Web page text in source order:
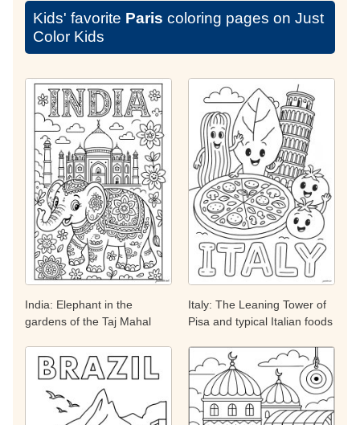
Kids' favorite Paris coloring pages on Just
Color Kids
India: Elephant in the
gardens of the Taj Mahal
Italy: The Leaning Tower of
Pisa and typical Italian foods